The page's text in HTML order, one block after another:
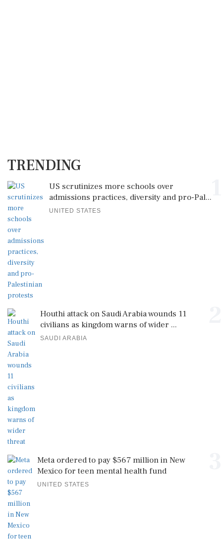
TRENDING
US scrutinizes more schools over
admissions practices, diversity and pro-Pal...
UNITED STATES
Houthi attack on Saudi Arabia wounds 11
civilians as kingdom warns of wider ...
SAUDI ARABIA
Meta ordered to pay $567 million in New
Mexico for teen mental health fund
UNITED STATES